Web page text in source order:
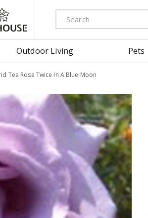
Tea Rose Twice In A Blue Moon
Outdoor Living Pets